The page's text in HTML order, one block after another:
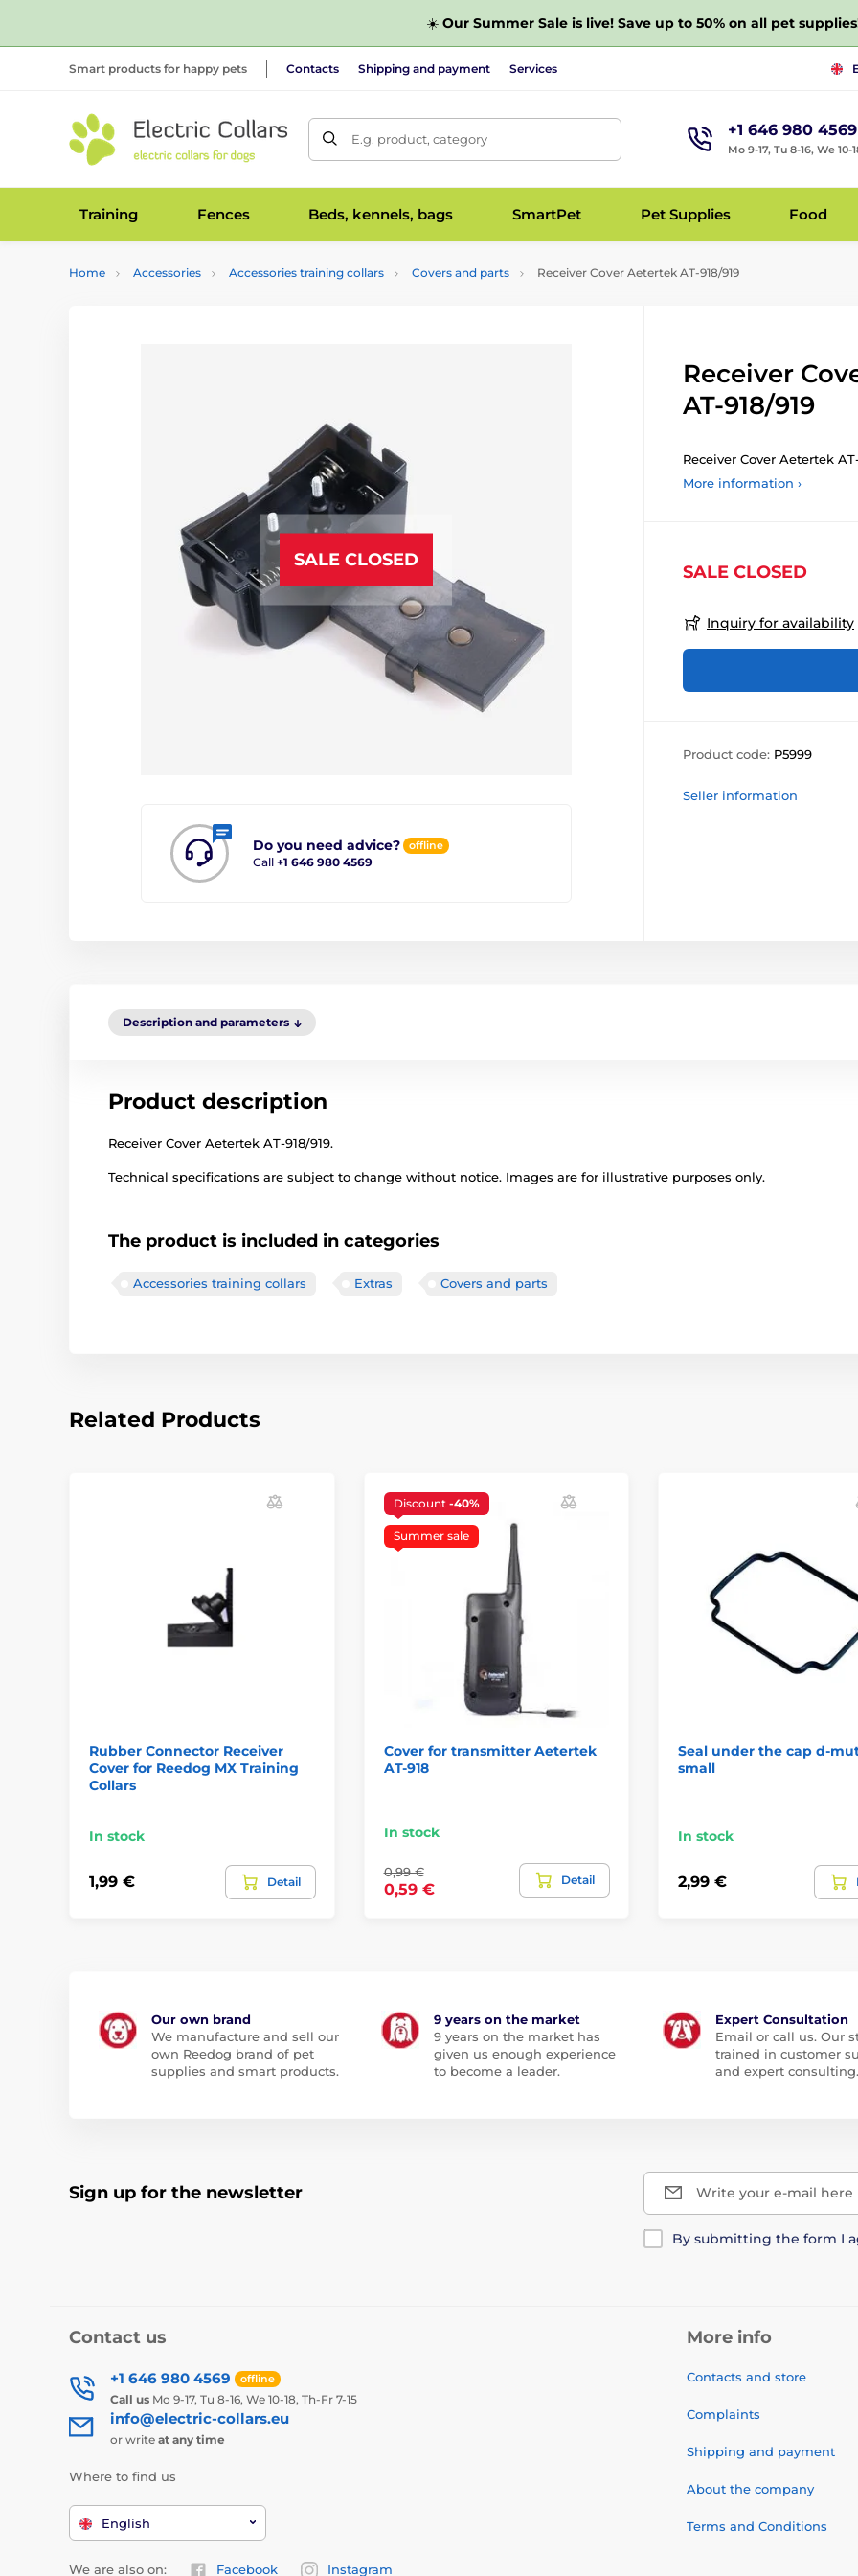
☀️ Our Summer Sale is live! Save up to 50% on all pet
Smart products for happy pets Contacts Shipping and payment Services
E.g. product, category +1 646 980 4569
Mo 9-17, Tu 8-16, We 10-
Training Fences Beds, kennels, bags SmartPet Pet Supplies Food
Home Accessories Accessories training collars Covers and parts Receiver Cover Aetertek AT-918/919
SALE CLOSED
Do you need advice? offline
Call +1 646 980 4569
Receiver
AT-918/919
Receiver Cover Aetertek
More information ›
SALE CLOSED
Inquiry for availability
Product code: P5999
Seller information
Description and parameters
Product description
Receiver Cover Aetertek AT-918/919.
Technical specifications are subject to change without notice. Images are for illustrative purposes only.
The product is included in categories
Accessories training collars Extras Covers and parts
Related Products
Rubber Connector Receiver
Cover for Reedog MX Training
Collars
In stock
1,99 € Detail
Discount -40%
Summer sale
Cover for transmitter Aetertek
AT-918
In stock
0,99 €
0,59 €
Detail
Seal under the cap d-
small
In stock
2,99 €
Our own brand
We manufacture and sell our
own Reedog brand of pet
supplies and smart products.
9 years on the market
9 years on the market has
given us enough experience
to become a leader.
Expert Consultation
Email or call us. Our
trained in customer
and expert consulting.
Sign up for the newsletter Write your e-mail here
By submitting the form I
Contact us
+1 646 980 4569 offline
Call us Mo 9-17, Tu 8-16, We 10-18, Th-Fr 7-15
info@electric-collars.eu
or write at any time
Where to find us
English
We are also on: Facebook Instagram
More info
Contacts and store
Complaints
Shipping and payment
About the company
Terms and Conditions